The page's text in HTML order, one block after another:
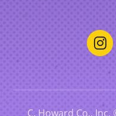
C. Howard Co.,